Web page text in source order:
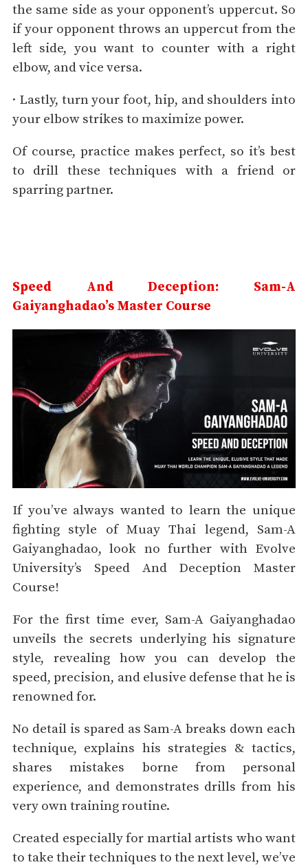
the same side as your opponent’s uppercut. So
if your opponent throws an uppercut from the
left side, you want to counter with a right
elbow, and vice versa.
· Lastly, turn your foot, hip, and shoulders into
your elbow strikes to maximize power.
Of course, practice makes perfect, so it’s best
to drill these techniques with a friend or
sparring partner.
Speed And Deception: Sam-A
Gaiyanghadao’s Master Course
If you’ve always wanted to learn the unique
fighting style of Muay Thai legend, Sam-A
Gaiyanghadao, look no further with Evolve
University’s Speed And Deception Master
Course!
For the first time ever, Sam-A Gaiyanghadao
unveils the secrets underlying his signature
style, revealing how you can develop the
speed, precision, and elusive defense that he is
renowned for.
No detail is spared as Sam-A breaks down each
technique, explains his strategies & tactics,
shares mistakes borne from personal
experience, and demonstrates drills from his
very own training routine.
Created especially for martial artists who want
to take their techniques to the next level, we’ve